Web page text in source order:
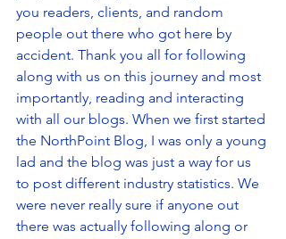
you readers, clients, and random
people out there who got here by
accident. Thank you all for following
along with us on this journey and most
importantly, reading and interacting
with all our blogs. When we first started
the NorthPoint Blog, I was only a young
lad and the blog was just a way for us
to post different industry statistics. We
were never really sure if anyone out
there was actually following along or